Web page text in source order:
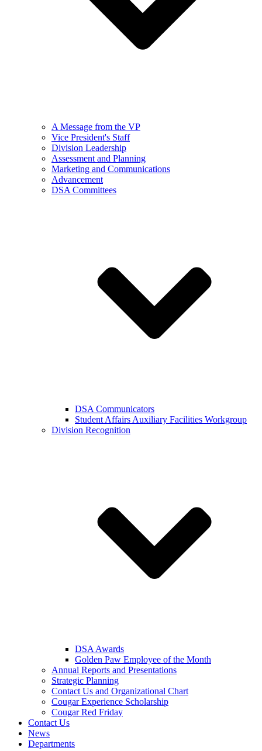
A Message from the VP
Vice President's Staff
Division Leadership
Assessment and Planning
Marketing and Communications
Advancement
DSA Committees
DSA Communicators
Student Affairs Auxiliary Facilities Workgroup
Division Recognition
DSA Awards
Golden Paw Employee of the Month
Annual Reports and Presentations
Strategic Planning
Contact Us and Organizational Chart
Cougar Experience Scholarship
Cougar Red Friday
Contact Us
News
Departments